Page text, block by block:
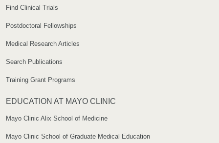
Find Clinical Trials
Postdoctoral Fellowships
Medical Research Articles
Search Publications
Training Grant Programs
EDUCATION AT MAYO CLINIC
Mayo Clinic Alix School of Medicine
Mayo Clinic School of Graduate Medical Education